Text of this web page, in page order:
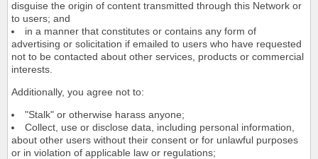
disguise the origin of content transmitted through this Network or
to users; and
in a manner that constitutes or contains any form of
advertising or solicitation if emailed to users who have requested
not to be contacted about other services, products or commercial
interests.
Additionally, you agree not to:
"Stalk" or otherwise harass anyone;
Collect, use or disclose data, including personal information,
about other users without their consent or for unlawful purposes
or in violation of applicable law or regulations;